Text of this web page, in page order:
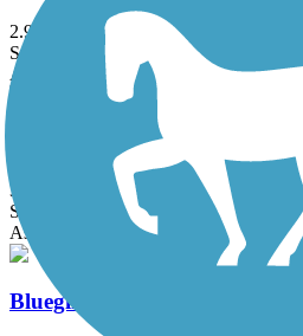
2.9 mi
State: FL
Asphalt
Biscayne-Everglades Greenway
3.2 mi
State: FL
Asphalt
Bluegill Trail